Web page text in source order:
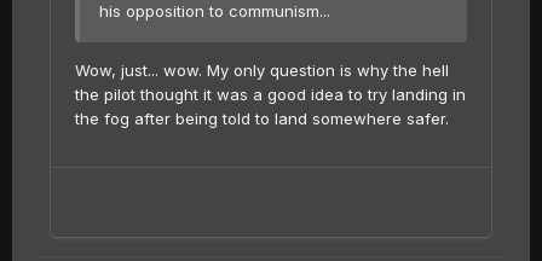
his opposition to communism...
Wow, just... wow. My only question is why the hell
the pilot thought it was a good idea to try landing in
the fog after being told to land somewhere safer.